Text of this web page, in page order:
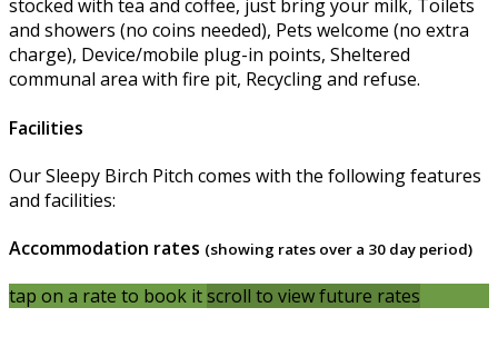
stocked with tea and coffee, just bring your milk, Toilets
and showers (no coins needed), Pets welcome (no extra
charge), Device/mobile plug-in points, Sheltered
communal area with fire pit, Recycling and refuse.
Facilities
Our Sleepy Birch Pitch comes with the following features
and facilities:
Accommodation rates (showing rates over a 30 day period)
tap on a rate to book itscroll to view future rates